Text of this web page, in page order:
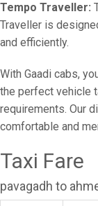
Tempo Traveller:
Traveller is
and efficiently.
With Gaadi cabs,
the perfect vehicle
requirements. Our
comfortable and
Taxi Fare
pavagadh to